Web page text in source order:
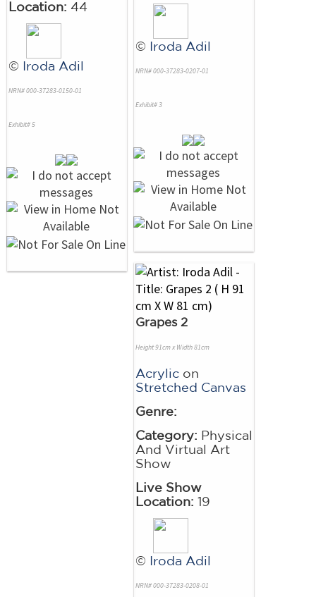
Location: 44
© Iroda Adil
NRN# 000-37283-0150-01
Exhibit# 5
© Iroda Adil
NRN# 000-37283-0207-01
Exhibit# 3
Grapes 2
Height 91cm x Width 81cm
Acrylic on
Stretched Canvas
Genre:
Category: Physical
And Virtual Art
Show
Live Show
Location: 19
© Iroda Adil
NRN# 000-37283-0208-01